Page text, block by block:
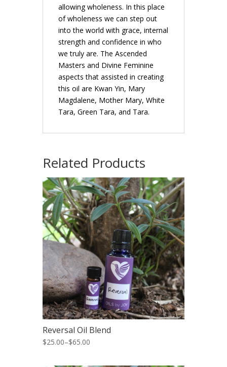
allowing wholeness. In this place
of wholeness we can step out
into the world with grace, internal
strength and confidence in who
we truly are. The Ascended
Masters and Divine Feminine
aspects that assisted in creating
this oil are Kwan Yin, Mary
Magdalene, Mother Mary, White
Tara, Green Tara, and Tara.
Related Products
Reversal Oil Blend
$25.00–$65.00